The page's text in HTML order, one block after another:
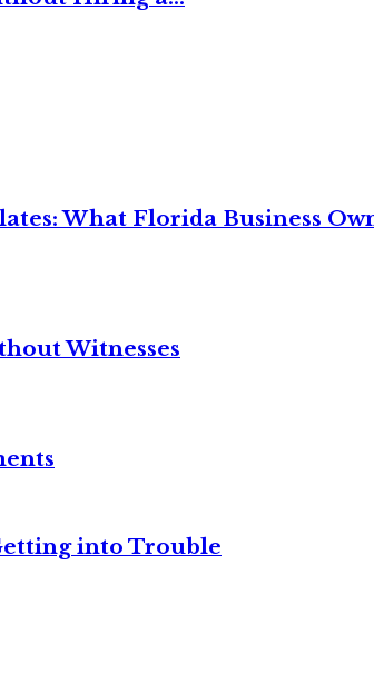
What Florida Business
Witnesses
into Trouble